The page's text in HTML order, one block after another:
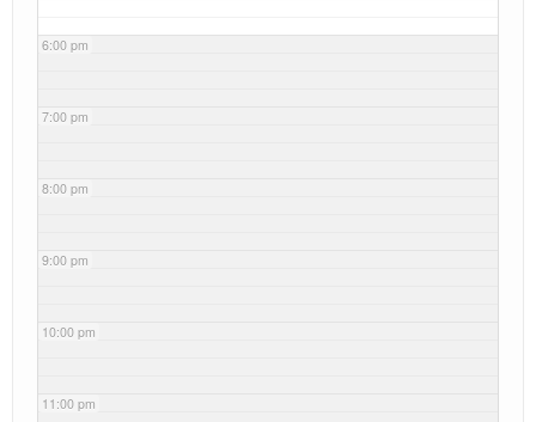
6:00 pm
7:00 pm
8:00 pm
9:00 pm
10:00 pm
11:00 pm